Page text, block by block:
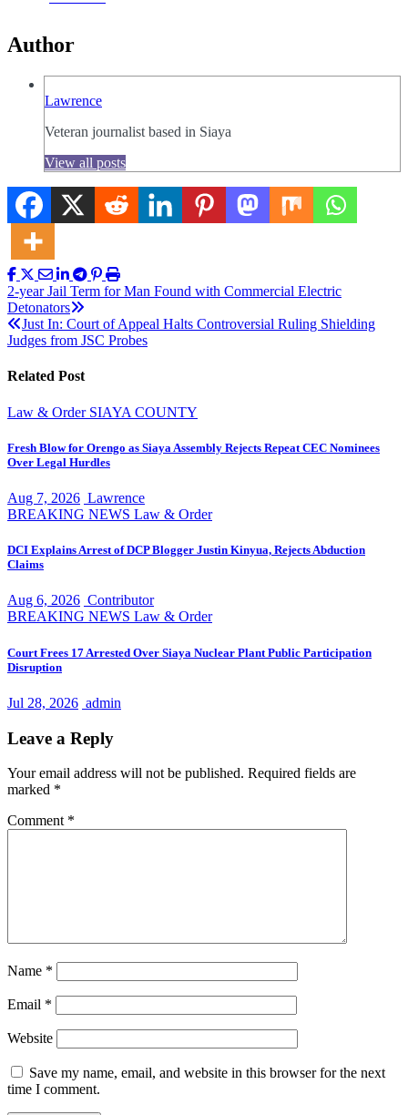
Author
Lawrence
Veteran journalist based in Siaya
View all posts
Post
navigation
2-year Jail Term for Man Found with Commercial Electric
Detonators
Just In: Court of Appeal Halts Controversial Ruling Shielding
Judges from JSC Probes
Related Post
Law & Order SIAYA COUNTY
Fresh Blow for Orengo as Siaya Assembly Rejects Repeat CEC Nominees
Over Legal Hurdles
Aug 7, 2026 Lawrence
BREAKING NEWS Law & Order
DCI Explains Arrest of DCP Blogger Justin Kinyua, Rejects Abduction
Claims
Aug 6, 2026 Contributor
BREAKING NEWS Law & Order
Court Frees 17 Arrested Over Siaya Nuclear Plant Public Participation
Disruption
Jul 28, 2026 admin
Leave a Reply
Your email address will not be published. Required fields are
marked *
Comment *
Name *
Email *
Website
Save my name, email, and website in this browser for the next
time I comment.